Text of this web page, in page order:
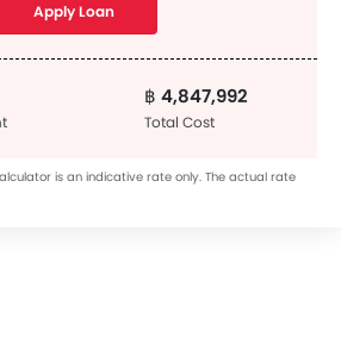
Apply Loan
฿ 4,847,992
Total Cost
is an indicative rate only. The actual rate